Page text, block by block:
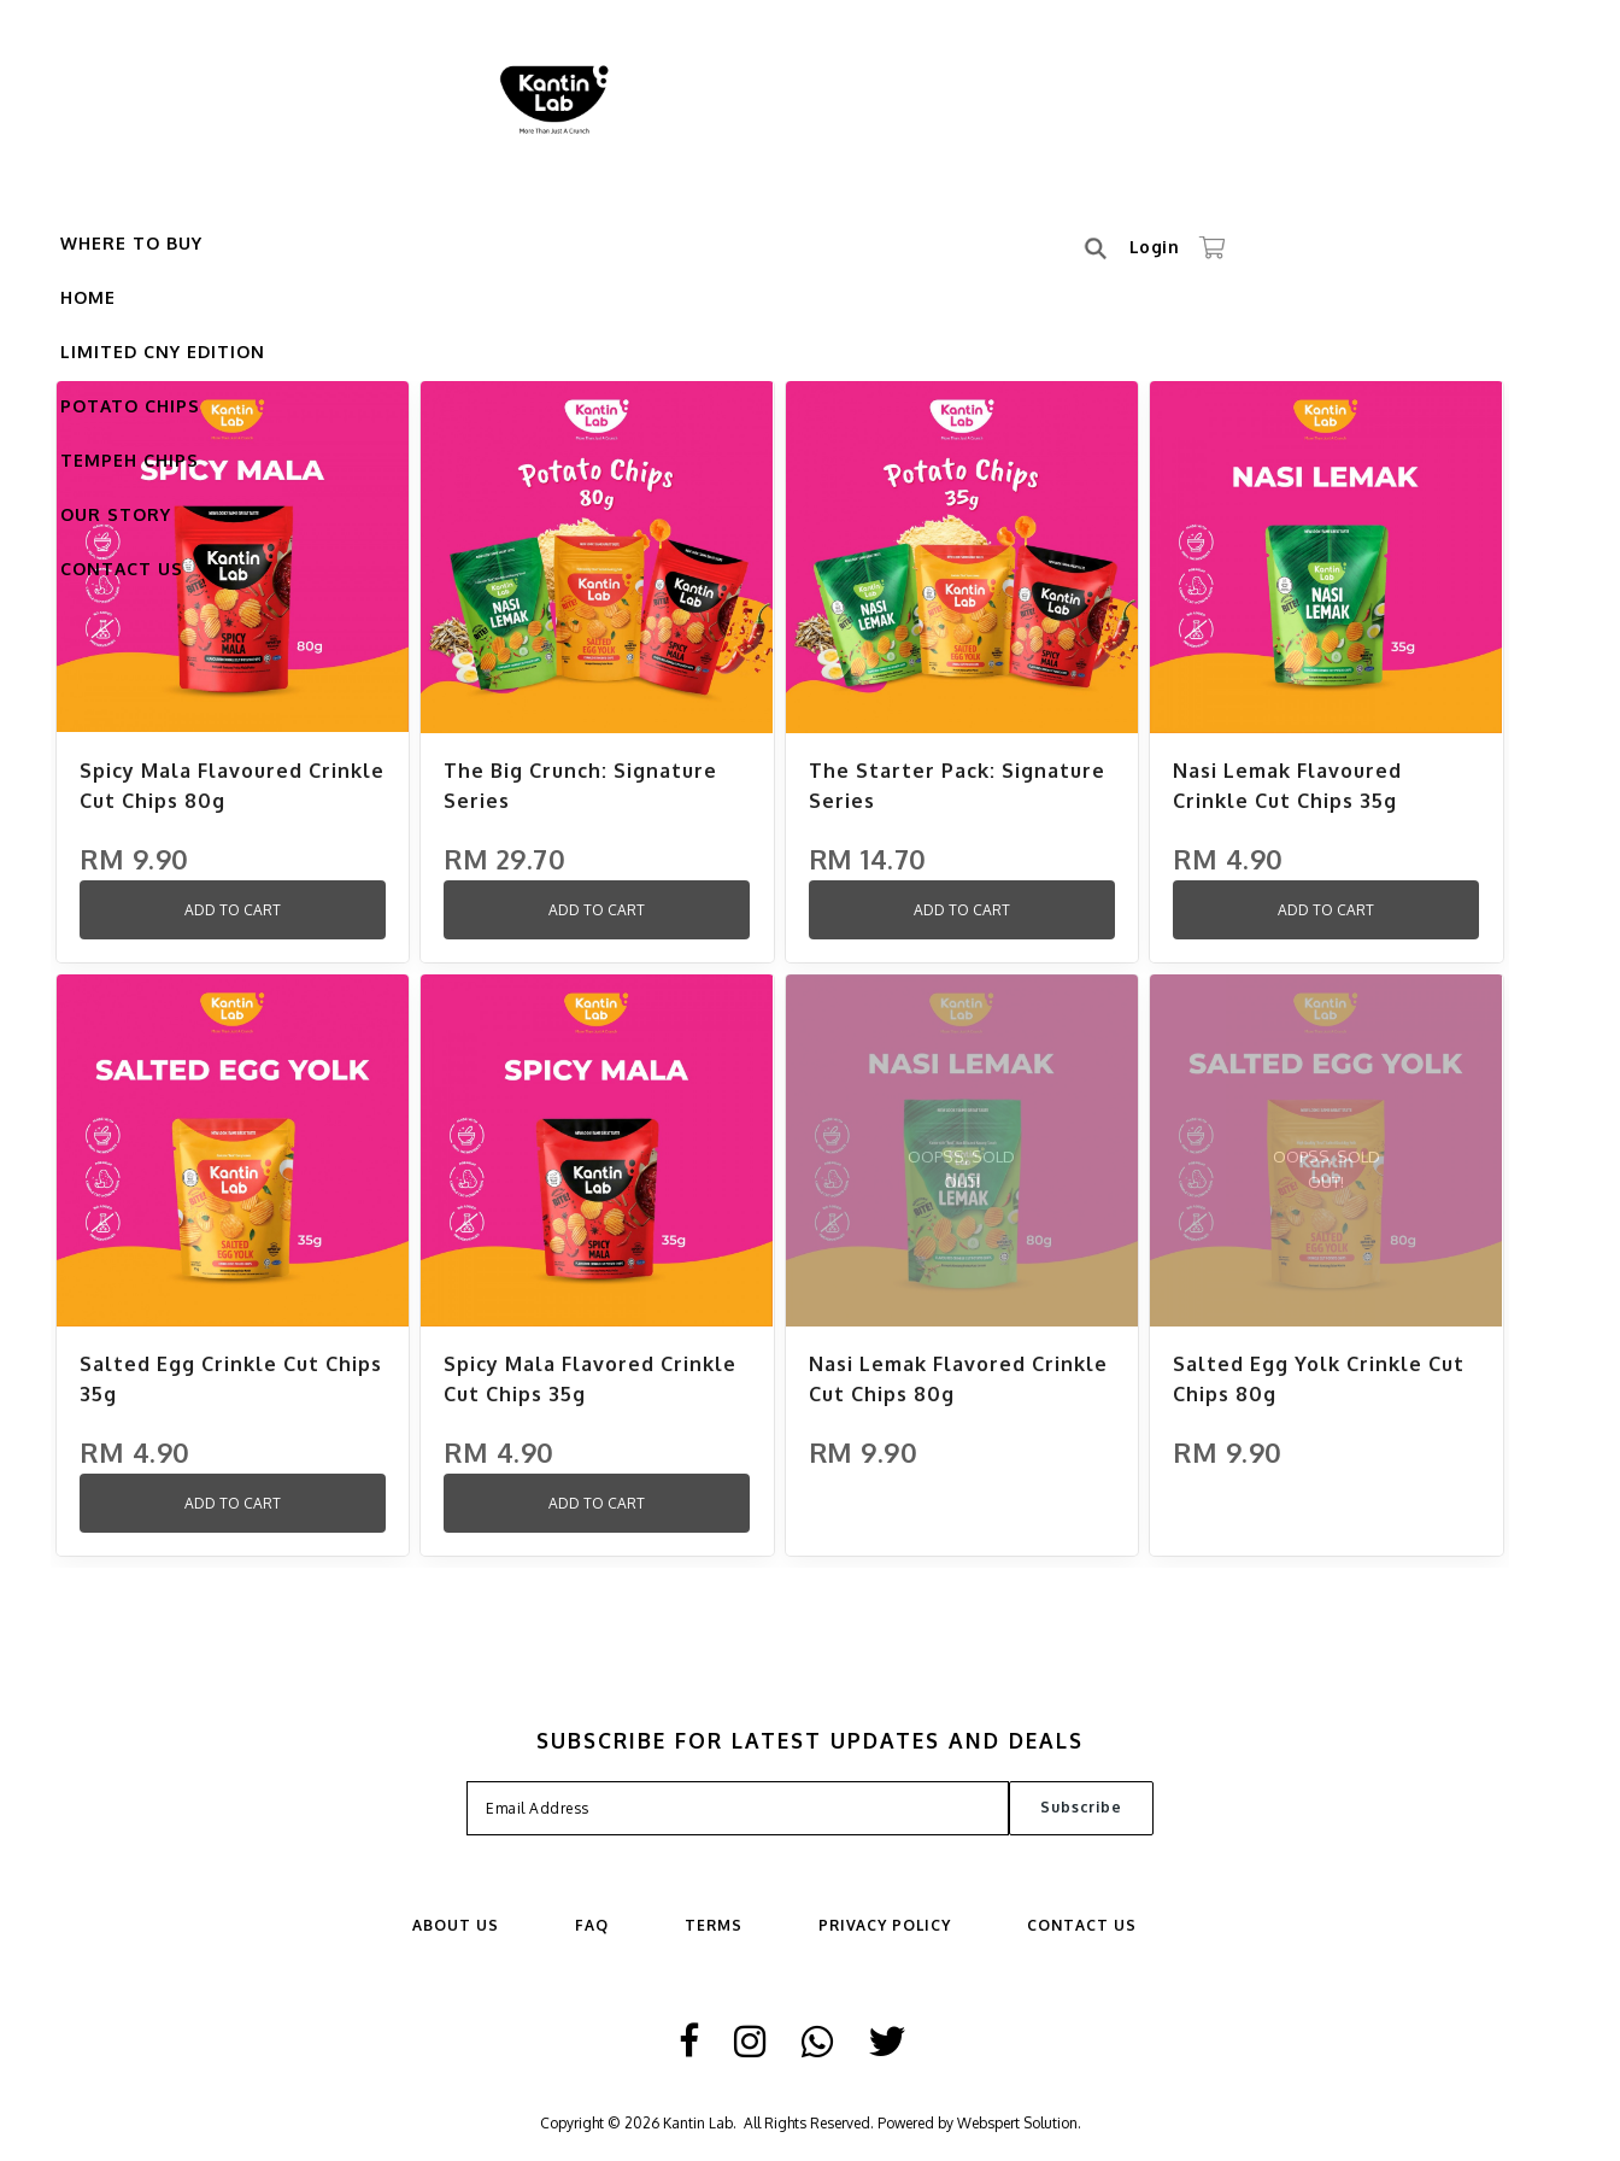
WHERE TO BUY
HOME
LIMITED CNY EDITION
POTATO CHIPS
TEMPEH CHIPS
OUR STORY
CONTACT US
Login
Spicy Mala Flavoured Crinkle
Cut Chips 80g
RM 9.90
ADD TO CART
The Big Crunch: Signature
Series
RM 29.70
ADD TO CART
The Starter Pack: Signature
Series
RM 14.70
ADD TO CART
Nasi Lemak Flavoured
Crinkle Cut Chips 35g
RM 4.90
ADD TO CART
Salted Egg Crinkle Cut Chips
35g
RM 4.90
ADD TO CART
Spicy Mala Flavored Crinkle
Cut Chips 35g
RM 4.90
ADD TO CART
OOPSS, SOLD
OUT!
Nasi Lemak Flavored Crinkle
Cut Chips 80g
RM 9.90
OOPSS, SOLD
OUT!
Salted Egg Yolk Crinkle Cut
Chips 80g
RM 9.90
SUBSCRIBE FOR LATEST UPDATES AND DEALS
ABOUT US FAQ TERMS PRIVACY POLICY CONTACT US
Copyright © 2026 Kantin Lab. All Rights Reserved. Powered by Webspert Solution.